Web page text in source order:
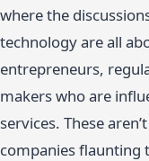
where the
technology are all
entrepreneurs,
makers who are
services. These
companies flaunting